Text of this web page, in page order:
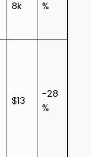
8k
%
$13
-28
%